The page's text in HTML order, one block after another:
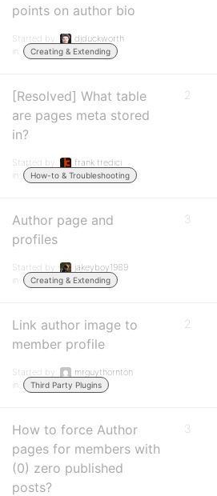
points on author bio
Started by:
djduckworth
in:
Creating & Extending
[Resolved] What table
are pages meta stored
in?
Started by:
frank tredici
in:
How-to & Troubleshooting
2
Author page and
profiles
Started by:
jakeyboy1989
in:
Creating & Extending
3
Link author image to
member profile
Started by:
mrguythornton
in:
Third Party Plugins
2
How to force Author
pages for members with
(0) zero published
posts?
3